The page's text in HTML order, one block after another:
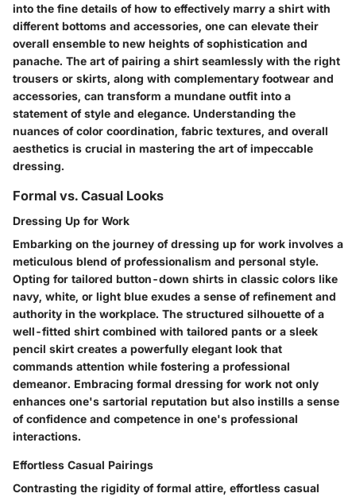
into the fine details of how to effectively marry a shirt with
different bottoms and accessories, one can elevate their
overall ensemble to new heights of sophistication and
panache. The art of pairing a shirt seamlessly with the right
trousers or skirts, along with complementary footwear and
accessories, can transform a mundane outfit into a
statement of style and elegance. Understanding the
nuances of color coordination, fabric textures, and overall
aesthetics is crucial in mastering the art of impeccable
dressing.
Formal vs. Casual Looks
Dressing Up for Work
Embarking on the journey of dressing up for work involves a
meticulous blend of professionalism and personal style.
Opting for tailored button-down shirts in classic colors like
navy, white, or light blue exudes a sense of refinement and
authority in the workplace. The structured silhouette of a
well-fitted shirt combined with tailored pants or a sleek
pencil skirt creates a powerfully elegant look that
commands attention while fostering a professional
demeanor. Embracing formal dressing for work not only
enhances one's sartorial reputation but also instills a sense
of confidence and competence in one's professional
interactions.
Effortless Casual Pairings
Contrasting the rigidity of formal attire, effortless casual